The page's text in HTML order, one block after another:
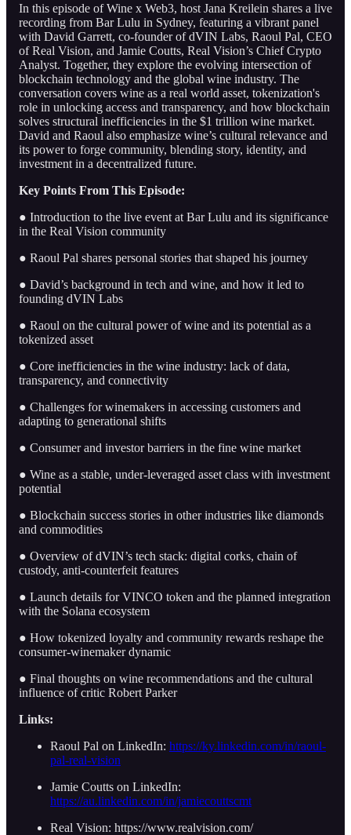
In this episode of Wine x Web3, host Jana Kreilein shares a live
recording from Bar Lulu in Sydney, featuring a vibrant panel
with David Garrett, co-founder of dVIN Labs, Raoul Pal, CEO
of Real Vision, and Jamie Coutts, Real Vision’s Chief Crypto
Analyst. Together, they explore the evolving intersection of
blockchain technology and the global wine industry. The
conversation covers wine as a real world asset, tokenization's
role in unlocking access and transparency, and how blockchain
solves structural inefficiencies in the $1 trillion wine market.
David and Raoul also emphasize wine’s cultural relevance and
its power to forge community, blending story, identity, and
investment in a decentralized future.
Key Points From This Episode:
● Introduction to the live event at Bar Lulu and its significance
in the Real Vision community
● Raoul Pal shares personal stories that shaped his journey
● David’s background in tech and wine, and how it led to
founding dVIN Labs
● Raoul on the cultural power of wine and its potential as a
tokenized asset
● Core inefficiencies in the wine industry: lack of data,
transparency, and connectivity
● Challenges for winemakers in accessing customers and
adapting to generational shifts
● Consumer and investor barriers in the fine wine market
● Wine as a stable, under-leveraged asset class with investment
potential
● Blockchain success stories in other industries like diamonds
and commodities
● Overview of dVIN’s tech stack: digital corks, chain of
custody, anti-counterfeit features
● Launch details for VINCO token and the planned integration
with the Solana ecosystem
● How tokenized loyalty and community rewards reshape the
consumer-winemaker dynamic
● Final thoughts on wine recommendations and the cultural
influence of critic Robert Parker
Links:
Raoul Pal on LinkedIn: https://ky.linkedin.com/in/raoul-
pal-real-vision
Jamie Coutts on LinkedIn:
https://au.linkedin.com/in/jamiecouttscmt
Real Vision: https://www.realvision.com/